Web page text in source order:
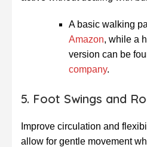
A basic walking
Amazon, while a
version can be
company.
5. Foot Swings and
Improve circulation and
allow for gentle movement